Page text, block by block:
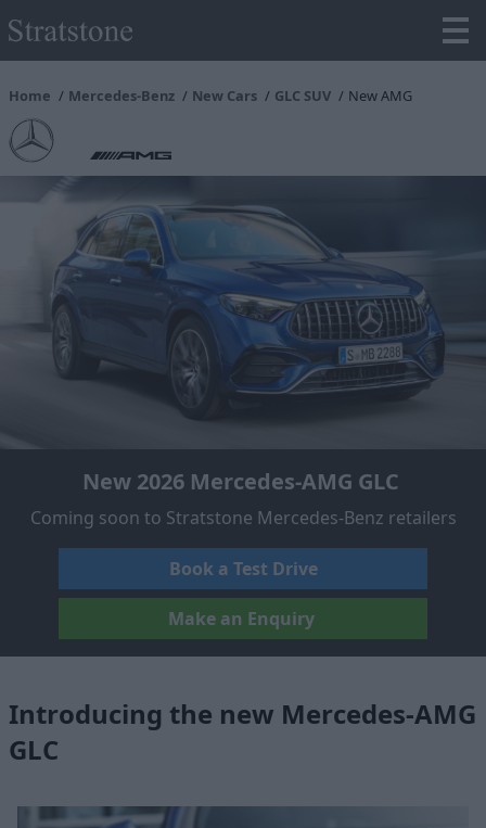
Home Mercedes-Benz New Cars GLC SUV New AMG
New 2026 Mercedes-AMG GLC
Coming soon to Stratstone Mercedes-Benz retailers
Book a Test Drive
Make an Enquiry
Introducing the new Mercedes-AMG
GLC